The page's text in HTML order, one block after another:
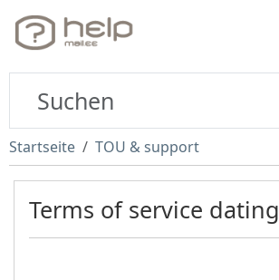
Startseite TOU & support
Terms of service dating